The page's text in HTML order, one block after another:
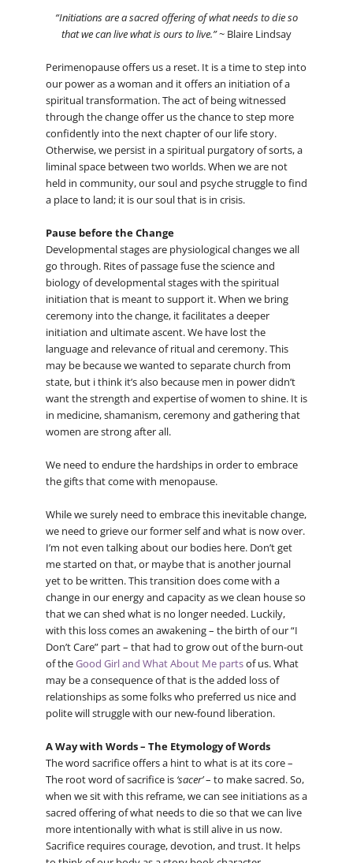
“Initiations are a sacred offering of what needs to die so
that we can live what is ours to live.”~ Blaire Lindsay
Perimenopause offers us a reset. It is a time to step into
our power as a woman and it offers an initiation of a
spiritual transformation. The act of being witnessed
through the change offer us the chance to step more
confidently into the next chapter of our life story.
Otherwise, we persist in a spiritual purgatory of sorts, a
liminal space between two worlds. When we are not
held in community, our soul and psyche struggle to find
a place to land; it is our soul that is in crisis.
Pause before the Change
Developmental stages are physiological changes we all
go through. Rites of passage fuse the science and
biology of developmental stages with the spiritual
initiation that is meant to support it. When we bring
ceremony into the change, it facilitates a deeper
initiation and ultimate ascent. We have lost the
language and relevance of ritual and ceremony. This
may be because we wanted to separate church from
state, but i think it’s also because men in power didn’t
want the strength and expertise of women to shine. It is
in medicine, shamanism, ceremony and gathering that
women are strong after all.
We need to endure the hardships in order to embrace
the gifts that come with menopause.
While we surely need to embrace this inevitable change,
we need to grieve our former self and what is now over.
I’m not even talking about our bodies here. Don’t get
me started on that, or maybe that is another journal
yet to be written. This transition does come with a
change in our energy and capacity as we clean house so
that we can shed what is no longer needed. Luckily,
with this loss comes an awakening – the birth of our “I
Don’t Care” part – that had to grow out of the burn-out
of theGood Girl and What About Me partsof us. What
may be a consequence of that is the added loss of
relationships as some folks who preferred us nice and
polite will struggle with our new-found liberation.
A Way with Words – The Etymology of Words
The word sacrifice offers a hint to what is at its core –
The root word of sacrifice is ‘sacer’– to make sacred. So,
when we sit with this reframe, we can see initiations as a
sacred offering of what needs to die so that we can live
more intentionally with what is still alive in us now.
Sacrifice requires courage, devotion, and trust. It helps